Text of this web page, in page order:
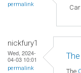
permalink
nickfury1
Wed, 2024-
04-03 10:01
permalink The